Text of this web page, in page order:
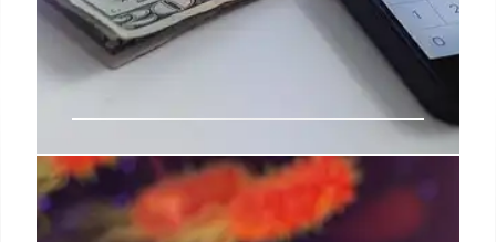
Labor Tech Office Shakeup: Shedd
Offboarded, Staff Departures